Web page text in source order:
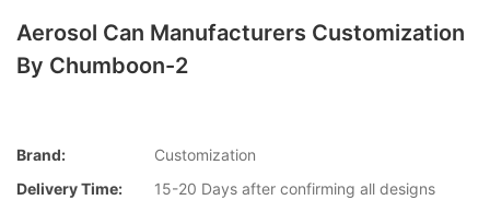
Aerosol Can Manufacturers Customization
By Chumboon-2
Brand:
Customization
Delivery Time:
15-20 Days after confirming all designs